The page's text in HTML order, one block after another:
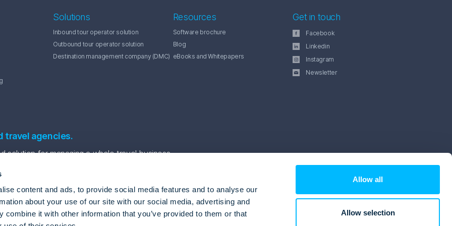
content and ads, to provide social media features and to analyse our
about your use of our site with our social media, advertising and
combine it with other information that you’ve provided to them or that
Allow all
Allow selection
Solutions
Inbound tour operator solution
Outbound tour operator solution
Destination management company (DMC)
Resources
Software brochure
Blog
eBooks and Whitepapers
Get in touch
Facebook
Linkedin
Instagram
Newsletter
travel agencies.
for managing a whole travel business.